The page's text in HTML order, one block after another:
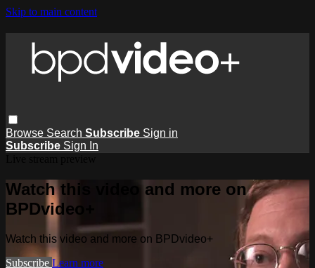
Skip to main content
Browse Search Subscribe Sign in
Subscribe Sign In
Watch this video and more on
BPDvideo+
Watch this video and more on BPDvideo+
Subscribe Learn more